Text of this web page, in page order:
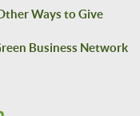
Ways to Give
Business Network